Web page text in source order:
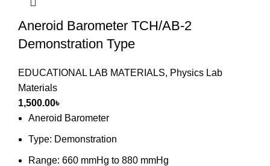
Aneroid Barometer TCH/AB-2
Demonstration Type
EDUCATIONAL LAB MATERIALS, Physics Lab
Materials
1,500.00৳
Aneroid Barometer
Type: Demonstration
Range: 660 mmHg to 880 mmHg